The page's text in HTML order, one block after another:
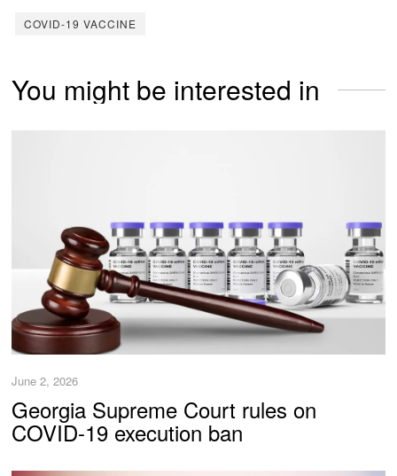
COVID-19 VACCINE
You might be interested in
June 2, 2026
Georgia Supreme Court rules on
COVID-19 execution ban